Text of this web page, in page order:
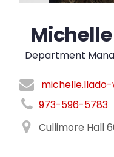
Department
michelle.llado-
973-596-5783
Cullimore Hall